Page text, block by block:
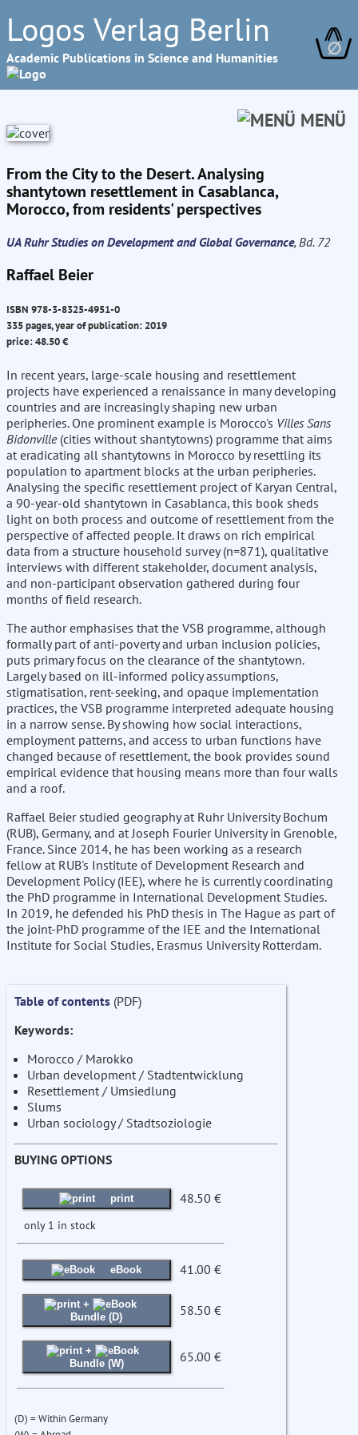
Logos Verlag Berlin
Academic Publications in Science and Humanities ∅
MENÜ
From the City to the Desert. Analysing
shantytown resettlement in Casablanca,
Morocco, from residents' perspectives
UA Ruhr Studies on Development and Global Governance, Bd. 72
Raffael Beier
ISBN 978-3-8325-4951-0
335 pages, year of publication: 2019
price: 48.50 €
In recent years, large-scale housing and resettlement
projects have experienced a renaissance in many developing
countries and are increasingly shaping new urban
peripheries. One prominent example is Morocco's Villes Sans
Bidonville(cities without shantytowns) programme that aims
at eradicating all shantytowns in Morocco by resettling its
population to apartment blocks at the urban peripheries.
Analysing the specific resettlement project of Karyan Central,
a 90-year-old shantytown in Casablanca, this book sheds
light on both process and outcome of resettlement from the
perspective of affected people. It draws on rich empirical
data from a structure household survey (n=871), qualitative
interviews with different stakeholder, document analysis,
and non-participant observation gathered during four
months of field research.
The author emphasises that the VSB programme, although
formally part of anti-poverty and urban inclusion policies,
puts primary focus on the clearance of the shantytown.
Largely based on ill-informed policy assumptions,
stigmatisation, rent-seeking, and opaque implementation
practices, the VSB programme interpreted adequate housing
in a narrow sense. By showing how social interactions,
employment patterns, and access to urban functions have
changed because of resettlement, the book provides sound
empirical evidence that housing means more than four walls
and a roof.
Raffael Beier studied geography at Ruhr University Bochum
(RUB), Germany, and at Joseph Fourier University in Grenoble,
France. Since 2014, he has been working as a research
fellow at RUB's Institute of Development Research and
Development Policy (IEE), where he is currently coordinating
the PhD programme in International Development Studies.
In 2019, he defended his PhD thesis in The Hague as part of
the joint-PhD programme of the IEE and the International
Institute for Social Studies, Erasmus University Rotterdam.
Table of contents (PDF)
Keywords:
Morocco / Marokko
Urban development / Stadtentwicklung
Resettlement / Umsiedlung
Slums
Urban sociology / Stadtsoziologie
BUYING OPTIONS
print 48.50 €
only 1 in stock
eBook 41.00 €
+
Bundle (D)
58.50 €
+
Bundle (W)
65.00 €
(D) = Within Germany